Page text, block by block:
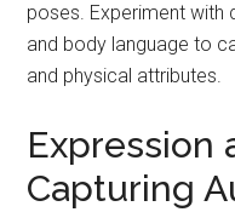
poses. Experiment with
and body language to
and physical attributes.
Expression
Capturing